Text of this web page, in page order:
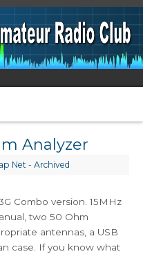
Analyzer
Net - Archived
Combo version. 15MHz
two 50 Ohm
antennas, a USB
case. If you know what